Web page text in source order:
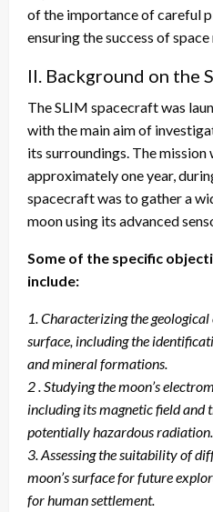
of the importance of careful
ensuring the success of space
II. Background on the
The SLIM spacecraft was
with the main aim of
its surroundings. The
approximately one year,
spacecraft was to gather a
moon using its advanced
Some of the specific
include:
1. Characterizing the
surface, including the
and mineral formations.
2 . Studying the moon’s
including its magnetic field and
potentially hazardous radiation.
3. Assessing the suitability of
moon’s surface for future
for human settlement.